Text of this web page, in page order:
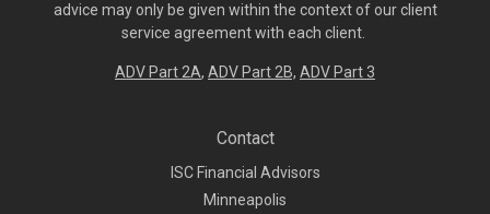
advice may only be given within the context of our client
service agreement with each client.
ADV Part 2A, ADV Part 2B, ADV Part 3
Contact
ISC Financial Advisors
Minneapolis